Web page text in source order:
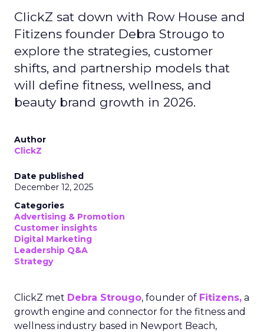
ClickZ sat down with Row House and
Fitizens founder Debra Strougo to
explore the strategies, customer
shifts, and partnership models that
will define fitness, wellness, and
beauty brand growth in 2026.
Author
ClickZ
Date published
December 12, 2025
Categories
Advertising & Promotion
Customer insights
Digital Marketing
Leadership Q&A
Strategy
ClickZ met Debra Strougo, founder of Fitizens, a
growth engine and connector for the fitness and
wellness industry based in Newport Beach,